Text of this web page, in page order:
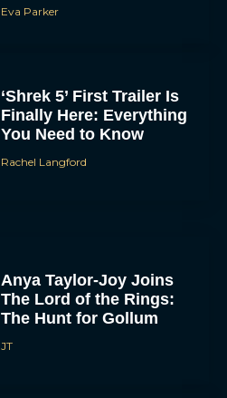
Eva Parker
‘Shrek 5’ First Trailer Is
Finally Here: Everything
You Need to Know
Rachel Langford
Anya Taylor-Joy Joins
The Lord of the Rings:
The Hunt for Gollum
JT